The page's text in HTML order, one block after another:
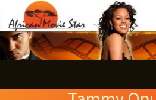
to
content
e
a